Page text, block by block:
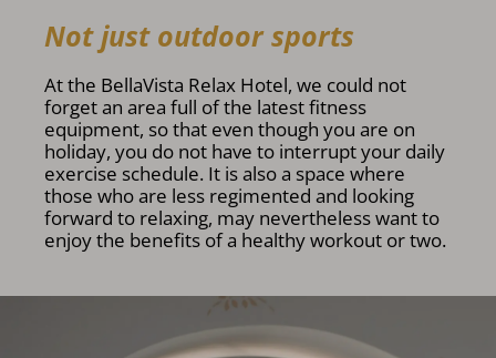
Not just outdoor sports
At the BellaVista Relax Hotel, we could not
forget an area full of the latest fitness
equipment, so that even though you are on
holiday, you do not have to interrupt your daily
exercise schedule. It is also a space where
those who are less regimented and looking
forward to relaxing, may nevertheless want to
enjoy the benefits of a healthy workout or two.